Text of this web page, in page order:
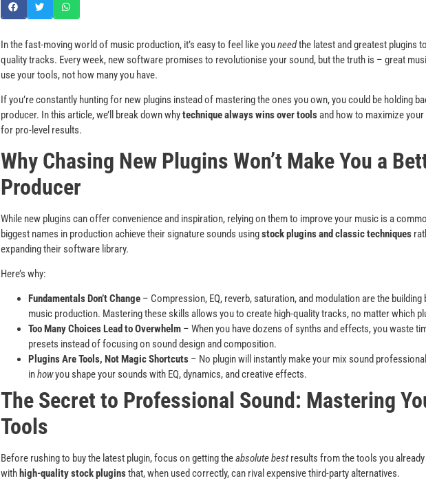
In the fast-moving world of music production, it’s easy to feel like youneedthe latest and greatest plugins
quality tracks. Every week, new software promises to revolutionise your sound, but the truth is – great
use your tools, not how many you have.
If you’re constantly hunting for new plugins instead of mastering the ones you own, you could be holding
producer. In this article, we’ll break down whytechnique always wins over toolsand how to maximize
for pro-level results.
Why Chasing New Plugins Won’t Make You a
Producer
While new plugins can offer convenience and inspiration, relying on them to improve your music is a
biggest names in production achieve their signature sounds usingstock plugins and classic techniques
expanding their software library.
Here’s why:
Fundamentals Don’t Change– Compression, EQ, reverb, saturation, and modulation are the
music production. Mastering these skills allows you to create high-quality tracks, no matter which
Too Many Choices Lead to Overwhelm– When you have dozens of synths and effects, you waste
presets instead of focusing on sound design and composition.
Plugins Are Tools, Not Magic Shortcuts– No plugin will instantly make your mix sound
inhowyou shape your sounds with EQ, dynamics, and creative effects.
The Secret to Professional Sound: Mastering
Tools
Before rushing to buy the latest plugin, focus on getting theabsolute bestresults from the tools you already
with high-quality stock pluginsthat, when used correctly, can rival expensive third-party alternatives.